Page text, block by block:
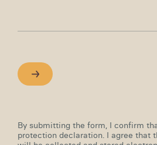
By submitting the form, I confirm
protection declaration. I agree that